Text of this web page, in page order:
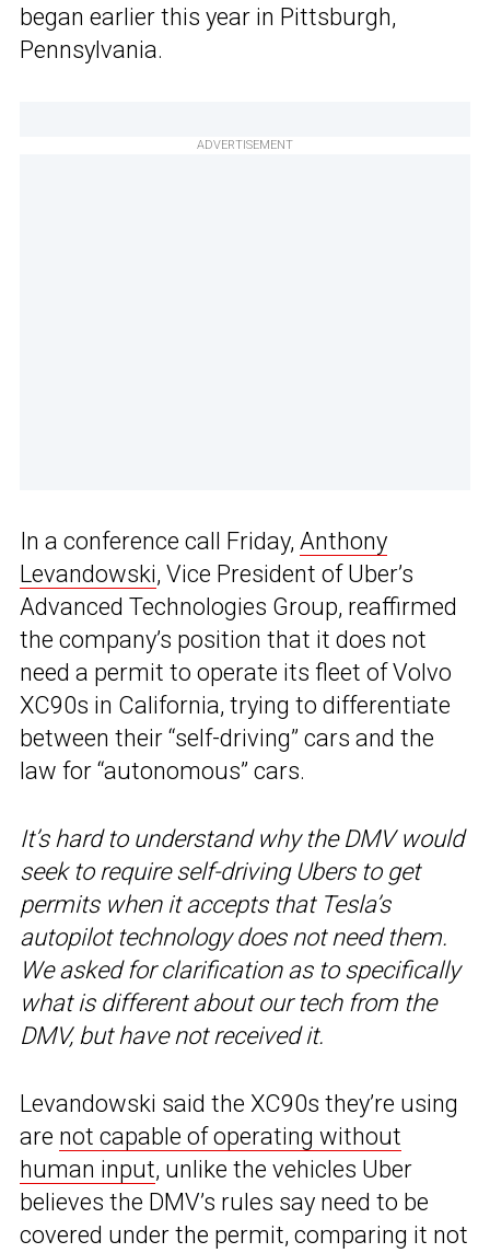
began earlier this year in Pittsburgh,
Pennsylvania.
ADVERTISEMENT
In a conference call Friday, Anthony
Levandowski, Vice President of Uber’s
Advanced Technologies Group, reaffirmed
the company’s position that it does not
need a permit to operate its fleet of Volvo
XC90s in California, trying to differentiate
between their “self-driving” cars and the
law for “autonomous” cars.
It’s hard to understand why the DMV would
seek to require self-driving Ubers to get
permits when it accepts that Tesla’s
autopilot technology does not need them.
We asked for clarification as to specifically
what is different about our tech from the
DMV, but have not received it.
Levandowski said the XC90s they’re using
are not capable of operating without
human input, unlike the vehicles Uber
believes the DMV’s rules say need to be
covered under the permit, comparing it not